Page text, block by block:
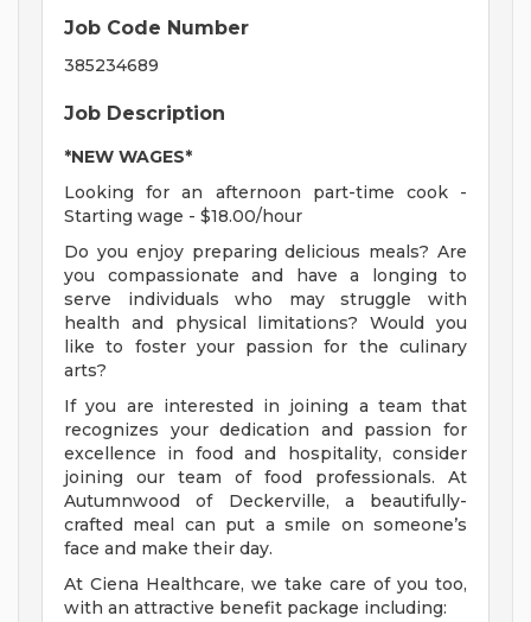
Job Code Number
385234689
Job Description
*NEW WAGES*
Looking for an afternoon part-time cook -
Starting wage - $18.00/hour
Do you enjoy preparing delicious meals? Are
you compassionate and have a longing to
serve individuals who may struggle with
health and physical limitations? Would you
like to foster your passion for the culinary
arts?
If you are interested in joining a team that
recognizes your dedication and passion for
excellence in food and hospitality, consider
joining our team of food professionals. At
Autumnwood of Deckerville, a beautifully-
crafted meal can put a smile on someone’s
face and make their day.
At Ciena Healthcare, we take care of you too,
with an attractive benefit package including: